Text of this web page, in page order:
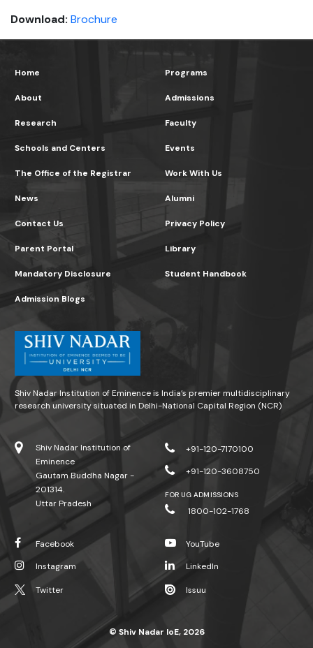
Download: Brochure
Home
About
Research
Programs
Admissions
Faculty
Schools and Centers
The Office of the Registrar
News
Events
Work With Us
Alumni
Contact Us
Parent Portal
Mandatory Disclosure
Privacy Policy
Library
Student Handbook
Admission Blogs
Shiv Nadar Institution of Eminence is India’s premier multidisciplinary
research university situated in Delhi-National Capital Region (NCR)
Shiv Nadar Institution of
Eminence
Gautam Buddha Nagar -
201314.
Uttar Pradesh
+91-120-7170100
+91-120-3608750
FOR UG ADMISSIONS
1800-102-1768
Facebook
Instagram
Twitter
YouTube
LinkedIn
Issuu
© Shiv Nadar IoE, 2026